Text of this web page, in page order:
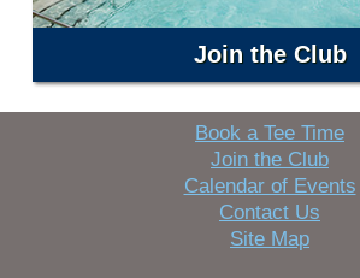
Join the Club
Book a Tee Time
Join the Club
Calendar of Events
Contact Us
Site Map